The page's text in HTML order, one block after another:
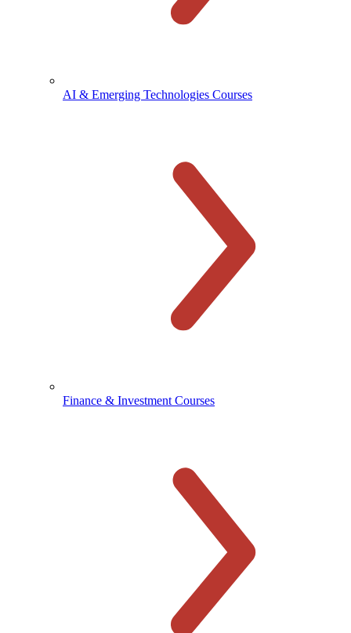
AI & Emerging Technologies Courses
Finance & Investment Courses